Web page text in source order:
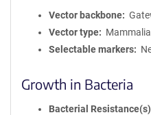
Vector backbone
Vector type
Selectable markers
Growth in Bacteria
Bacterial Resistance(s)